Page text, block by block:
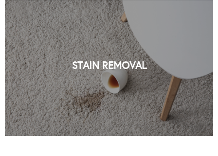
STAIN REMOVAL
PROFESSIONAL STAIN REMOVAL IN
NYC BY ORGANIC NYC
READ MORE